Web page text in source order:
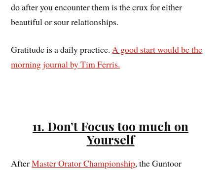
do after you encounter them is the crux for either
beautiful or sour relationships.
Gratitude is a daily practice.A good start would be the
morning journal by Tim Ferris.
11. Don’t Focus too much on
Yourself
AfterMaster Orator Championship, the Guntoor